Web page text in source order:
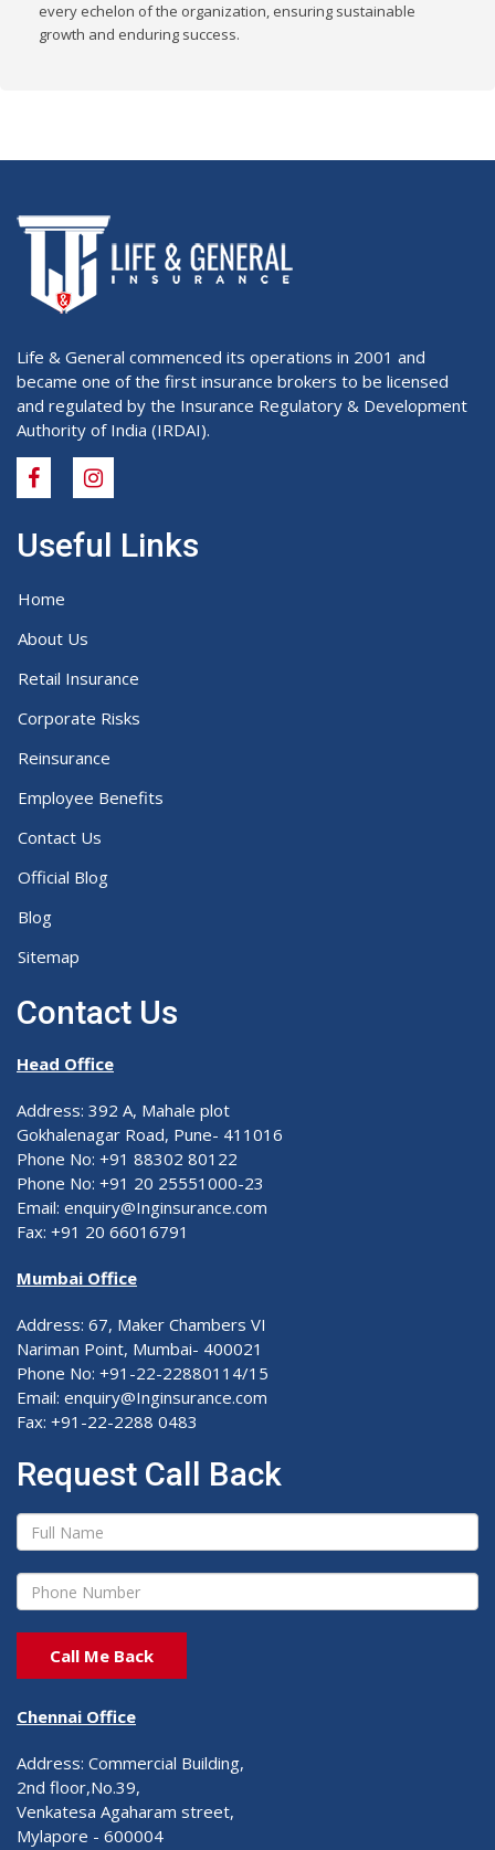
every echelon of the organization, ensuring sustainable
growth and enduring success.
Life & General commenced its operations in 2001 and
became one of the first insurance brokers to be licensed
and regulated by the Insurance Regulatory & Development
Authority of India (IRDAI).
Useful Links
Home
About Us
Retail Insurance
Corporate Risks
Reinsurance
Employee Benefits
Contact Us
Official Blog
Blog
Sitemap
Contact Us
Head Office
Address: 392 A, Mahale plot
Gokhalenagar Road, Pune- 411016
Phone No: +91 88302 80122
Phone No: +91 20 25551000-23
Email: enquiry@Inginsurance.com
Fax: +91 20 66016791
Mumbai Office
Address: 67, Maker Chambers VI
Nariman Point, Mumbai- 400021
Phone No: +91-22-22880114/15
Email: enquiry@Inginsurance.com
Fax: +91-22-2288 0483
Request Call Back
Chennai Office
Address: Commercial Building,
2nd floor,No.39,
Venkatesa Agaharam street,
Mylapore - 600004